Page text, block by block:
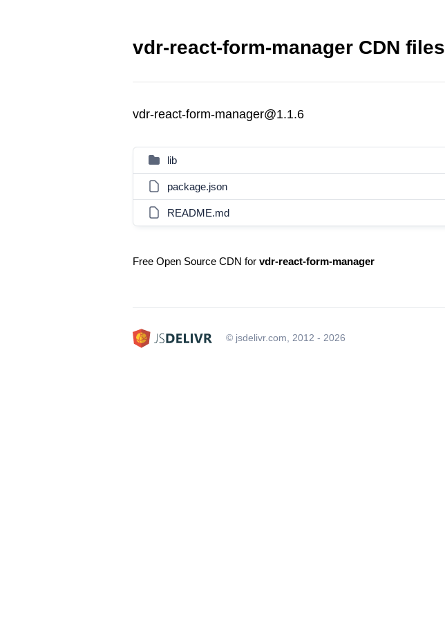
vdr-react-form-manager CDN files
vdr-react-form-manager@1.1.6
lib
package.json
README.md
Free Open Source CDN for vdr-react-form-manager
© jsdelivr.com, 2012 - 2026